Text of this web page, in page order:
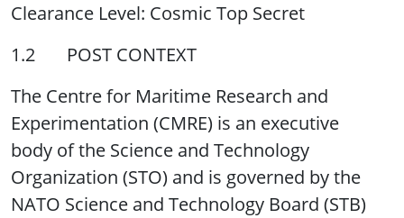
Clearance Level: Cosmic Top Secret
1.2 POST CONTEXT
The Centre for Maritime Research and
Experimentation (CMRE) is an executive
body of the Science and Technology
Organization (STO) and is governed by the
NATO Science and Technology Board (STB)